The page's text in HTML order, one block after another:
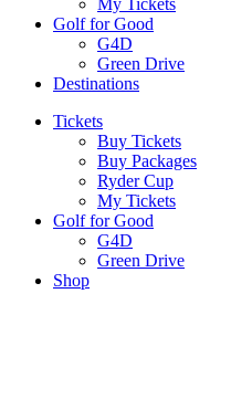
My Tickets
Golf for Good
G4D
Green Drive
Destinations
Tickets
Buy Tickets
Buy Packages
Ryder Cup
My Tickets
Golf for Good
G4D
Green Drive
Shop